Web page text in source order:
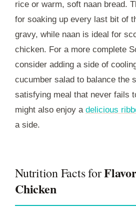
rice or warm, soft naan bread.
for soaking up every last bit of
gravy, while naan is ideal for
chicken. For a more complete
consider adding a side of
cucumber salad to balance the
satisfying meal that never fails
might also enjoy a delicious
a side.
Nutrition Facts for
Chicken